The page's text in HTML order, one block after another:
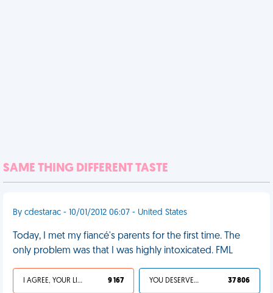
SAME THING DIFFERENT TASTE
By cdestarac - 10/01/2012 06:07 - United States
Today, I met my fiancé's parents for the first time. The
only problem was that I was highly intoxicated. FML
I AGREE, YOUR LIFE SUCKS 9 167 YOU DESERVED IT 37 806